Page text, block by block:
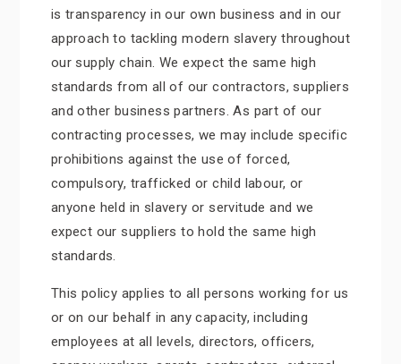
is transparency in our own business and in our
approach to tackling modern slavery throughout
our supply chain. We expect the same high
standards from all of our contractors, suppliers
and other business partners. As part of our
contracting processes, we may include specific
prohibitions against the use of forced,
compulsory, trafficked or child labour, or
anyone held in slavery or servitude and we
expect our suppliers to hold the same high
standards.
This policy applies to all persons working for us
or on our behalf in any capacity, including
employees at all levels, directors, officers,